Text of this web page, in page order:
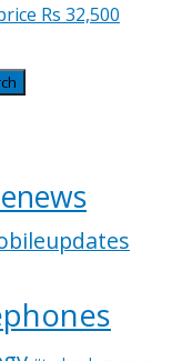
Rs 32,500